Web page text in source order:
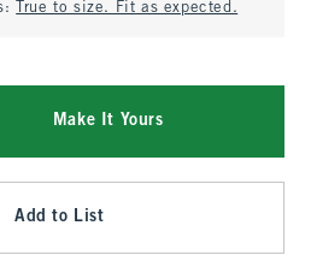
True to size. Fit as expected.
Make It Yours
Add to List